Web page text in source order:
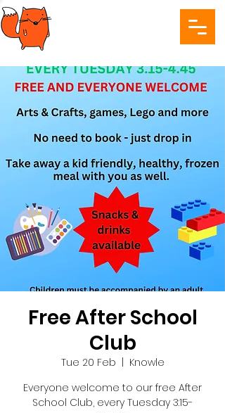
Free After School
Club
Tue 20 Feb
Knowle
Everyone welcome to our free After
School Club, every Tuesday 3:15-